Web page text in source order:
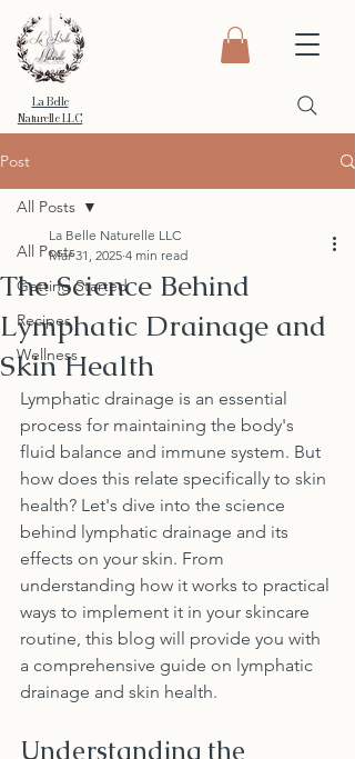
La Belle
Naturelle LLC
Post
All Posts
Getting Started
Recipes
Wellness
All Posts
The Science Behind
Lymphatic Drainage and
Skin Health
La Belle Naturelle LLC
Mar 31, 2025 4 min read
Lymphatic drainage is an essential
process for maintaining the body's
fluid balance and immune system. But
how does this relate specifically to skin
health? Let's dive into the science
behind lymphatic drainage and its
effects on your skin. From
understanding how it works to practical
ways to implement it in your skincare
routine, this blog will provide you with
a comprehensive guide on lymphatic
drainage and skin health.
Understanding the